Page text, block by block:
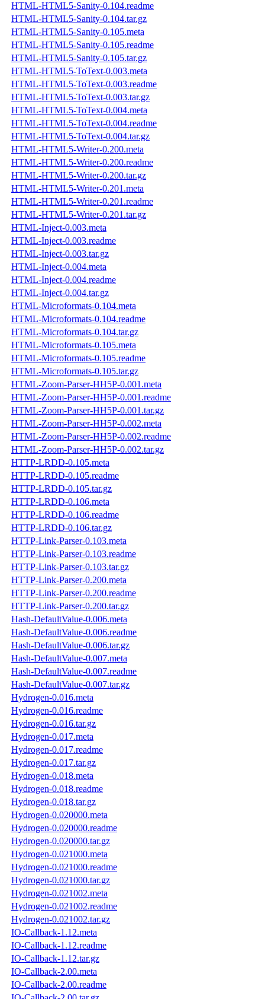
HTML-HTML5-Sanity-0.104.readme
HTML-HTML5-Sanity-0.104.tar.gz
HTML-HTML5-Sanity-0.105.meta
HTML-HTML5-Sanity-0.105.readme
HTML-HTML5-Sanity-0.105.tar.gz
HTML-HTML5-ToText-0.003.meta
HTML-HTML5-ToText-0.003.readme
HTML-HTML5-ToText-0.003.tar.gz
HTML-HTML5-ToText-0.004.meta
HTML-HTML5-ToText-0.004.readme
HTML-HTML5-ToText-0.004.tar.gz
HTML-HTML5-Writer-0.200.meta
HTML-HTML5-Writer-0.200.readme
HTML-HTML5-Writer-0.200.tar.gz
HTML-HTML5-Writer-0.201.meta
HTML-HTML5-Writer-0.201.readme
HTML-HTML5-Writer-0.201.tar.gz
HTML-Inject-0.003.meta
HTML-Inject-0.003.readme
HTML-Inject-0.003.tar.gz
HTML-Inject-0.004.meta
HTML-Inject-0.004.readme
HTML-Inject-0.004.tar.gz
HTML-Microformats-0.104.meta
HTML-Microformats-0.104.readme
HTML-Microformats-0.104.tar.gz
HTML-Microformats-0.105.meta
HTML-Microformats-0.105.readme
HTML-Microformats-0.105.tar.gz
HTML-Zoom-Parser-HH5P-0.001.meta
HTML-Zoom-Parser-HH5P-0.001.readme
HTML-Zoom-Parser-HH5P-0.001.tar.gz
HTML-Zoom-Parser-HH5P-0.002.meta
HTML-Zoom-Parser-HH5P-0.002.readme
HTML-Zoom-Parser-HH5P-0.002.tar.gz
HTTP-LRDD-0.105.meta
HTTP-LRDD-0.105.readme
HTTP-LRDD-0.105.tar.gz
HTTP-LRDD-0.106.meta
HTTP-LRDD-0.106.readme
HTTP-LRDD-0.106.tar.gz
HTTP-Link-Parser-0.103.meta
HTTP-Link-Parser-0.103.readme
HTTP-Link-Parser-0.103.tar.gz
HTTP-Link-Parser-0.200.meta
HTTP-Link-Parser-0.200.readme
HTTP-Link-Parser-0.200.tar.gz
Hash-DefaultValue-0.006.meta
Hash-DefaultValue-0.006.readme
Hash-DefaultValue-0.006.tar.gz
Hash-DefaultValue-0.007.meta
Hash-DefaultValue-0.007.readme
Hash-DefaultValue-0.007.tar.gz
Hydrogen-0.016.meta
Hydrogen-0.016.readme
Hydrogen-0.016.tar.gz
Hydrogen-0.017.meta
Hydrogen-0.017.readme
Hydrogen-0.017.tar.gz
Hydrogen-0.018.meta
Hydrogen-0.018.readme
Hydrogen-0.018.tar.gz
Hydrogen-0.020000.meta
Hydrogen-0.020000.readme
Hydrogen-0.020000.tar.gz
Hydrogen-0.021000.meta
Hydrogen-0.021000.readme
Hydrogen-0.021000.tar.gz
Hydrogen-0.021002.meta
Hydrogen-0.021002.readme
Hydrogen-0.021002.tar.gz
IO-Callback-1.12.meta
IO-Callback-1.12.readme
IO-Callback-1.12.tar.gz
IO-Callback-2.00.meta
IO-Callback-2.00.readme